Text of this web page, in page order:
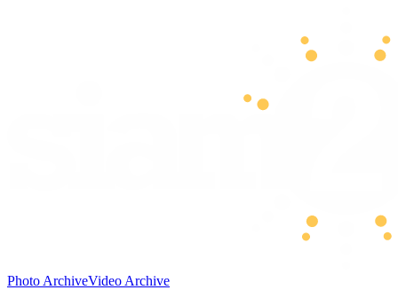
Photo ArchiveVideo Archive